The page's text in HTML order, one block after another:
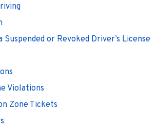
Suspended or Revoked Driver’s License
Violations
Zone Tickets